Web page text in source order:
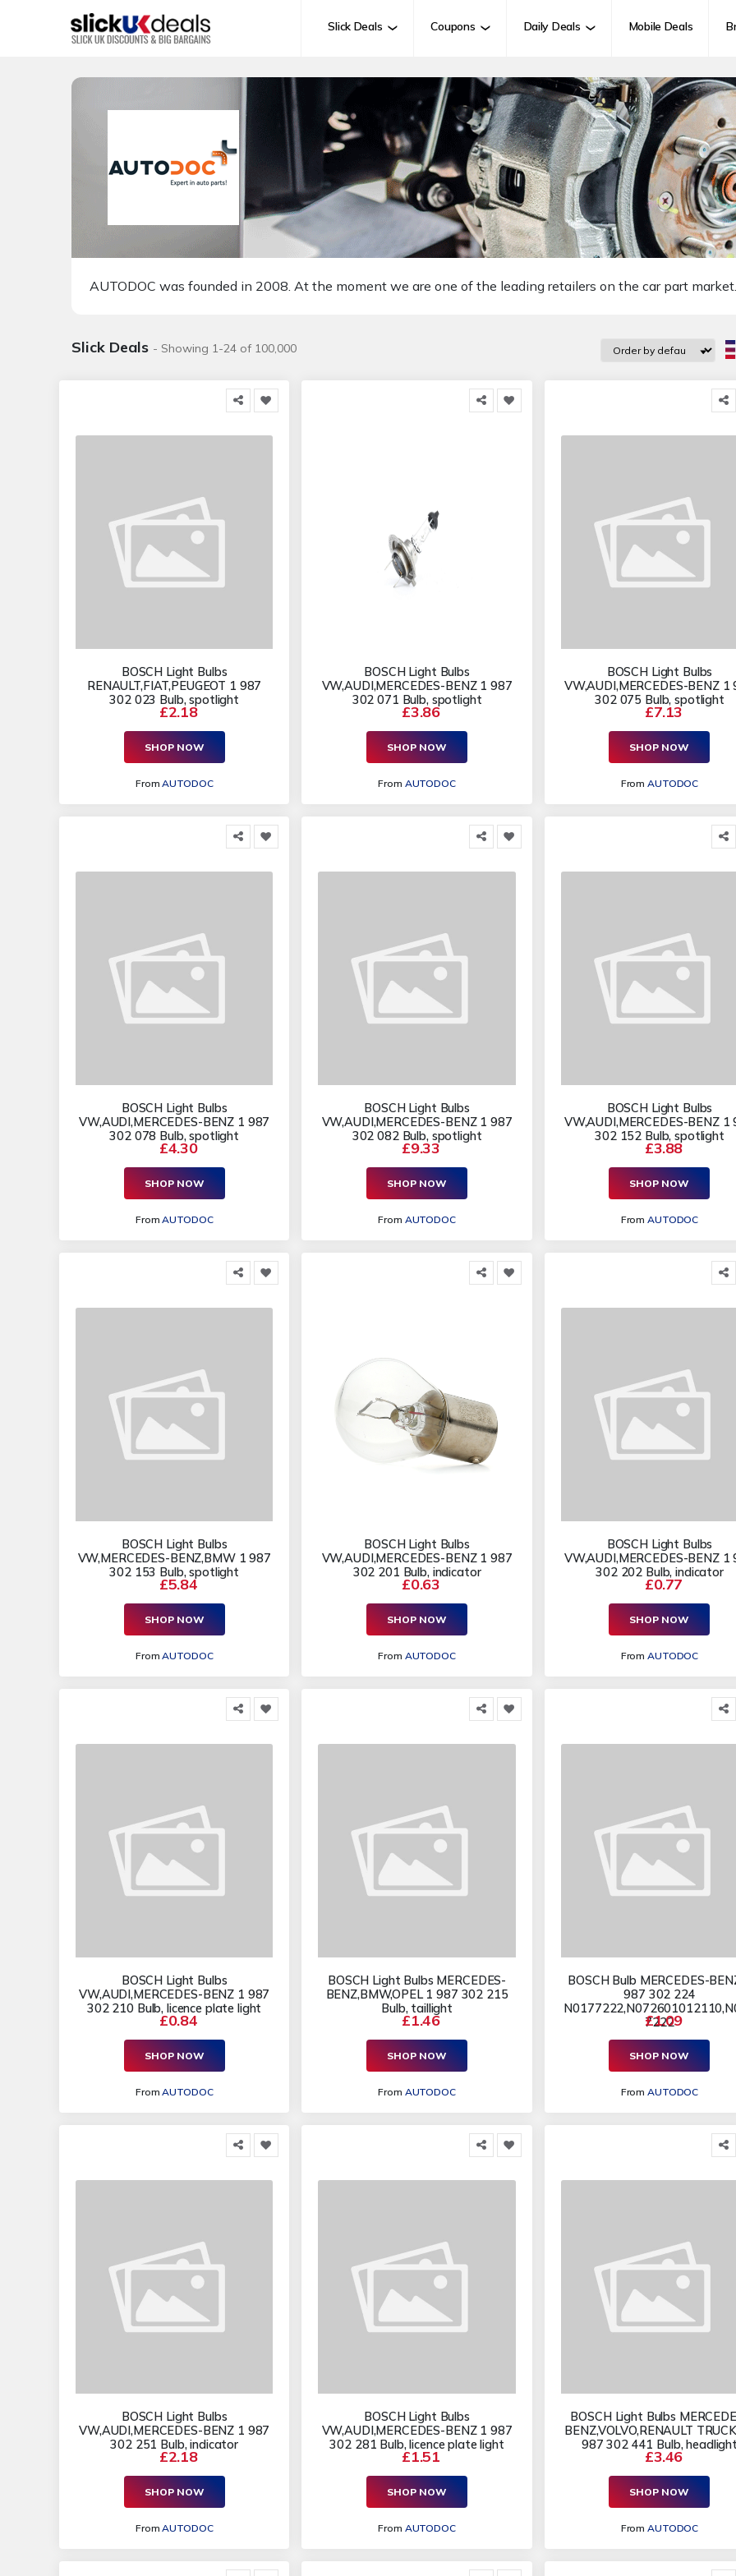
Slick Deals Coupons Daily Deals Mobile Deals
AUTODOC was founded in 2008. At the moment we are one of the leading retailers on the car part market.
Slick Deals - Showing 1-24 of 100,000
BOSCH Light Bulbs
RENAULT,FIAT,PEUGEOT 1 987
302 023 Bulb, spotlight
£2.18
SHOP NOW
FromAUTODOC
BOSCH Light Bulbs
VW,AUDI,MERCEDES-BENZ 1 987
302 071 Bulb, spotlight
£3.86
SHOP NOW
From AUTODOC
BOSCH Light Bulbs
VW,AUDI,MERCEDES-BENZ 1
302 075 Bulb, spotlight
£7.13
SHOP NOW
FromAUTODOC
BOSCH Light Bulbs
VW,AUDI,MERCEDES-BENZ 1 987
302 078 Bulb, spotlight
£4.30
SHOP NOW
FromAUTODOC
BOSCH Light Bulbs
VW,AUDI,MERCEDES-BENZ 1 987
302 082 Bulb, spotlight
£9.33
SHOP NOW
From AUTODOC
BOSCH Light Bulbs
VW,AUDI,MERCEDES-BENZ 1
302 152 Bulb, spotlight
£3.88
SHOP NOW
FromAUTODOC
BOSCH Light Bulbs
VW,MERCEDES-BENZ,BMW 1 987
302 153 Bulb, spotlight
£5.84
SHOP NOW
FromAUTODOC
BOSCH Light Bulbs
VW,AUDI,MERCEDES-BENZ 1 987
302 201 Bulb, indicator
£0.63
SHOP NOW
From AUTODOC
BOSCH Light Bulbs
VW,AUDI,MERCEDES-BENZ 1
302 202 Bulb, indicator
£0.77
SHOP NOW
FromAUTODOC
BOSCH Light Bulbs
VW,AUDI,MERCEDES-BENZ 1 987
302 210 Bulb, licence plate light
£0.84
SHOP NOW
FromAUTODOC
BOSCH Light Bulbs MERCEDES-
BENZ,BMW,OPEL 1 987 302 215
Bulb, taillight
£1.46
SHOP NOW
From AUTODOC
BOSCH Bulb MERCEDES-
987 302 224
7222
£1.09
SHOP NOW
FromAUTODOC
BOSCH Light Bulbs
VW,AUDI,MERCEDES-BENZ 1 987
302 251 Bulb, indicator
£2.18
SHOP NOW
FromAUTODOC
BOSCH Light Bulbs
VW,AUDI,MERCEDES-BENZ 1 987
302 281 Bulb, licence plate light
£1.51
SHOP NOW
From AUTODOC
BOSCH Light Bulbs
BENZ,VOLVO,RENAULT
987 302 441 Bulb, headlight
£3.46
SHOP NOW
FromAUTODOC